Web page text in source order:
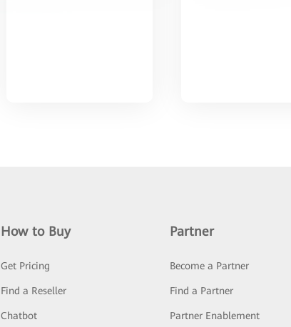
How to Buy
Get Pricing
Find a Reseller
Chatbot
Partner
Become a Partner
Find a Partner
Partner Enablement